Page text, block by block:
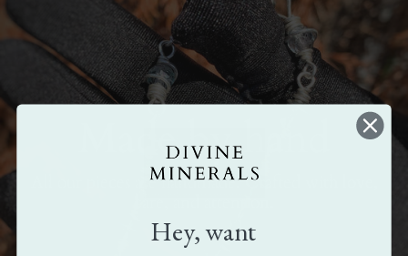
Made by hand
All our pieces are handmade. Crafted with love,
Hey, want